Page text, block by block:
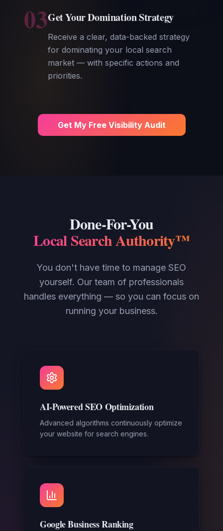
03Get Your Domination Strategy
Receive a clear, data-backed strategy
for dominating your local search
market — with specific actions and
priorities.
Get My Free Visibility Audit
Done-For-You
Local Search Authority™
You don't have time to manage SEO
yourself. Our team of professionals
handles everything — so you can focus on
running your business.
AI-Powered SEO Optimization
Advanced algorithms continuously optimize
your website for search engines.
Google Business Ranking